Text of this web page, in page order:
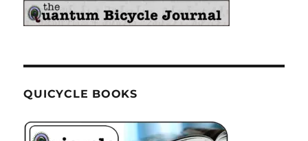
QUICYCLE BOOKS